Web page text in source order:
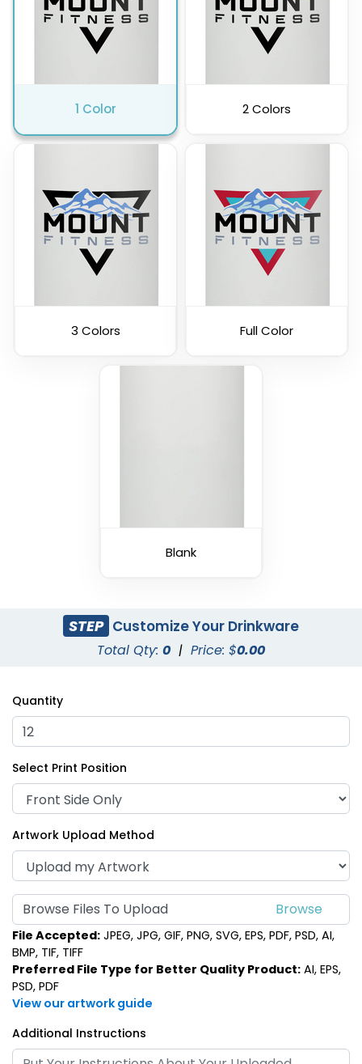
1 Color 2 Colors
3 Colors Full Color
Blank
STEP Customize Your Drinkware
Total Qty: 0 | Price: $0.00
Quantity
Select Print Position
Artwork Upload Method
Browse Files To Upload
File Accepted: JPEG, JPG, GIF, PNG, SVG, EPS, PDF, PSD, AI,
BMP, TIF, TIFF
Preferred File Type for Better Quality Product: AI, EPS,
PSD, PDF
View our artwork guide
Additional Instructions